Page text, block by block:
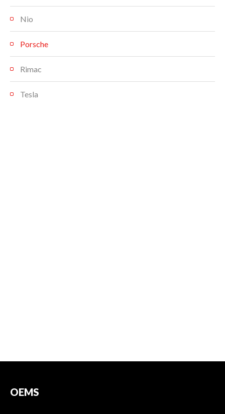
Nio
Porsche
Rimac
Tesla
OEMS